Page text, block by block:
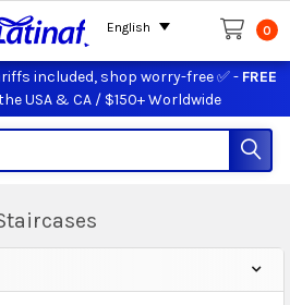
included, shop worry-free ✅ - FREE
USA & CA / $150+ Worldwide
0
English